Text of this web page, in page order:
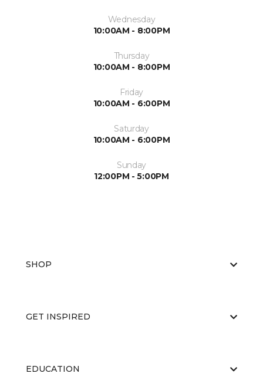
Wednesday
10:00AM - 8:00PM
Thursday
10:00AM - 8:00PM
Friday
10:00AM - 6:00PM
Saturday
10:00AM - 6:00PM
Sunday
12:00PM - 5:00PM
SHOP
GET INSPIRED
EDUCATION